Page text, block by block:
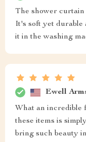
The shower
It's soft yet durable
it in the washing
Ewell
What an incredible
these items is
bring such beauty